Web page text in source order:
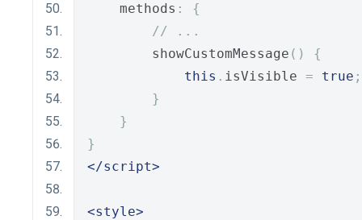
    methods
:
{
// ...
        showCustomMessage
()
{
this . isVisible = true ;
}
}
}
</script>
<style>